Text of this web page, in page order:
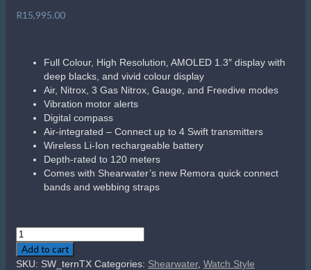
R15,995.00
Full Colour, High Resolution, AMOLED 1.3″ display with
deep blacks, and vivid colour display
Air, Nitrox, 3 Gas Nitrox, Gauge, and Freedive modes
Vibration motor alerts
Digital compass
Air-integrated – Connect up to 4 Swift transmitters
Wireless Li-Ion rechargeable battery
Depth-rated to 120 meters
Comes with Shearwater’s new Remora quick connect
bands and webbing straps
Shearwater
Tern
TX
Add to cart
SKU: SW_ternTX Categories: Shearwater, Watch Style